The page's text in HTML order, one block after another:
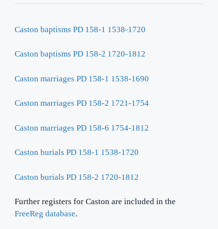
Caston baptisms PD 158-1 1538-1720
Caston baptisms PD 158-2 1720-1812
Caston marriages PD 158-1 1538-1690
Caston marriages PD 158-2 1721-1754
Caston marriages PD 158-6 1754-1812
Caston burials PD 158-1 1538-1720
Caston burials PD 158-2 1720-1812
Further registers for Caston are included in the
FreeReg database.